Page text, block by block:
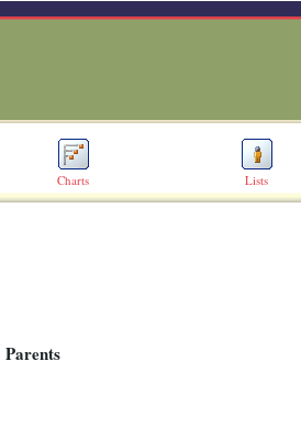
Charts Lists
Parents